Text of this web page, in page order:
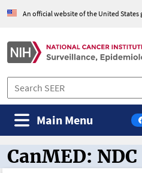
An official website of the United States
Main Menu
CanMED and the
CanMED: NDC